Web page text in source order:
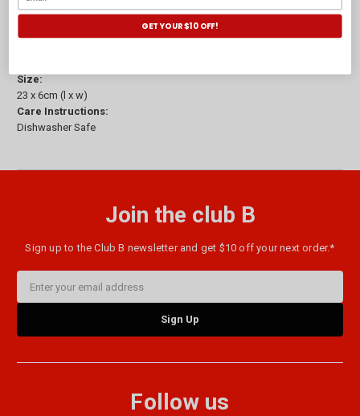
and into the little hands of mini helpers.
Size:
23 x 6cm (l x w)
Care Instructions:
Dishwasher Safe
Join the club B
Sign up to the Club B newsletter and get $10 off your next order.*
Address
Follow us
GET YOUR $10 OFF!